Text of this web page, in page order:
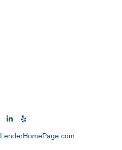
LenderHomePage.com